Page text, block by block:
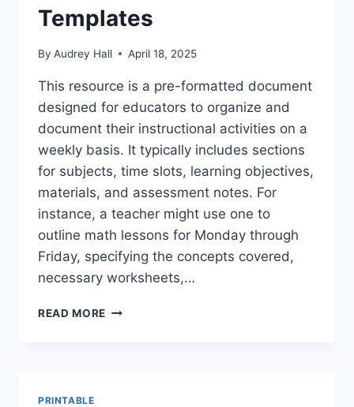
Templates
By Audrey Hall April 18, 2025
This resource is a pre-formatted document
designed for educators to organize and
document their instructional activities on a
weekly basis. It typically includes sections
for subjects, time slots, learning objectives,
materials, and assessment notes. For
instance, a teacher might use one to
outline math lessons for Monday through
Friday, specifying the concepts covered,
necessary worksheets,…
READ MORE GET
PRINTABLE